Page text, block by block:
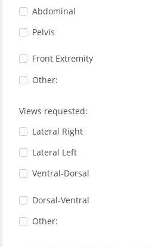
Abdominal
Pelvis
Front Extremity
Other:
Views requested:
Lateral Right
Lateral Left
Ventral-Dorsal
Dorsal-Ventral
Other: